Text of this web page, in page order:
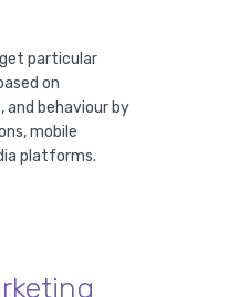
particular
on
and behaviour by
mobile
platforms.